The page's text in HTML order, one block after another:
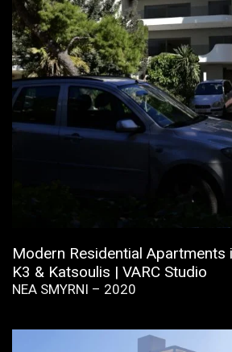
Modern Residential Apartments
K3 & Katsoulis | VARC Studio
NEA SMYRNI – 2020